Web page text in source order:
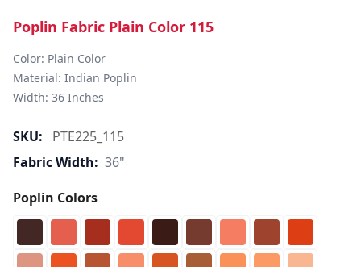
Poplin Fabric Plain Color 115
Color: Plain Color
Material: Indian Poplin
SKU:
PTE225_115
Fabric Width: 36"
Poplin Colors